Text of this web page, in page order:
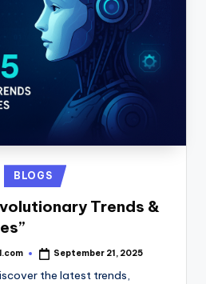
BLOGS
Trends &
September 21, 2025
the latest trends,